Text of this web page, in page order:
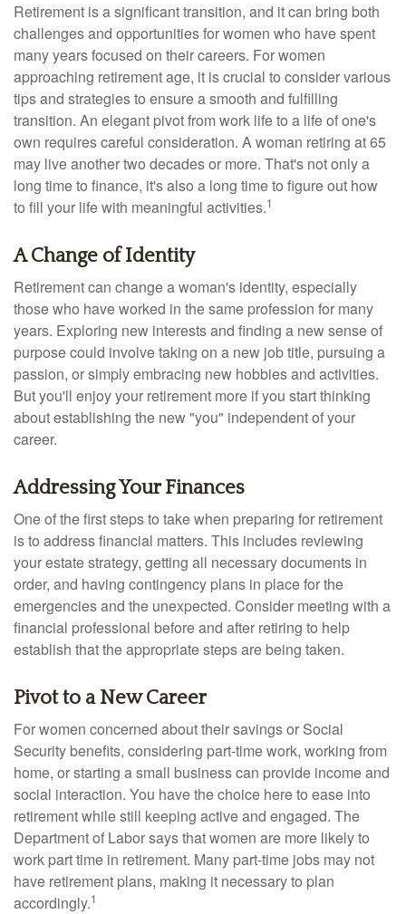
Retirement is a significant transition, and it can bring both
challenges and opportunities for women who have spent
many years focused on their careers. For women
approaching retirement age, it is crucial to consider various
tips and strategies to ensure a smooth and fulfilling
transition. An elegant pivot from work life to a life of one's
own requires careful consideration. A woman retiring at 65
may live another two decades or more. That's not only a
long time to finance, it's also a long time to figure out how
to fill your life with meaningful activities.1
A Change of Identity
Retirement can change a woman's identity, especially
those who have worked in the same profession for many
years. Exploring new interests and finding a new sense of
purpose could involve taking on a new job title, pursuing a
passion, or simply embracing new hobbies and activities.
But you'll enjoy your retirement more if you start thinking
about establishing the new "you" independent of your
career.
Addressing Your Finances
One of the first steps to take when preparing for retirement
is to address financial matters. This includes reviewing
your estate strategy, getting all necessary documents in
order, and having contingency plans in place for the
emergencies and the unexpected. Consider meeting with a
financial professional before and after retiring to help
establish that the appropriate steps are being taken.
Pivot to a New Career
For women concerned about their savings or Social
Security benefits, considering part-time work, working from
home, or starting a small business can provide income and
social interaction. You have the choice here to ease into
retirement while still keeping active and engaged. The
Department of Labor says that women are more likely to
work part time in retirement. Many part-time jobs may not
have retirement plans, making it necessary to plan
accordingly.1